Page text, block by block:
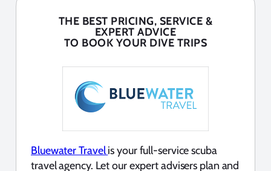
THE BEST PRICING, SERVICE &
EXPERT ADVICE
TO BOOK YOUR DIVE TRIPS
Bluewater Travelis your full-service scuba
travel agency. Let our expert advisers plan and